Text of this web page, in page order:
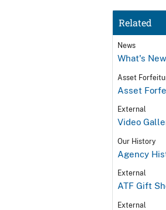
Related
News
What's
Asset
Asset
External
Video
Our History
Agency
External
ATF Gift
External